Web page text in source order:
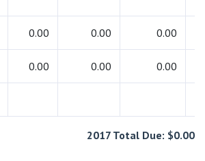
0.00 0.00 0.00
0.00 0.00 0.00
2017 Total Due: $0.00